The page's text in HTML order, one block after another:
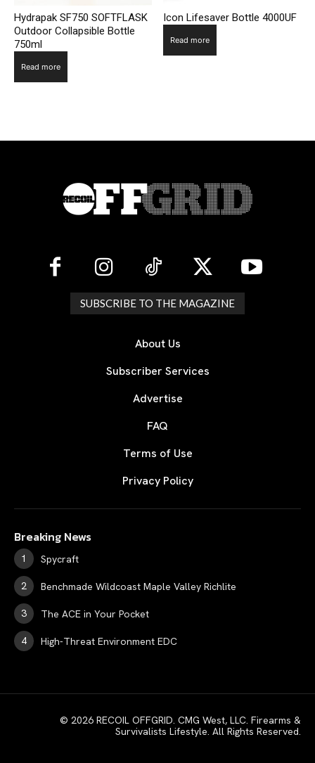
Hydrapak SF750 SOFTFLASK
Outdoor Collapsible Bottle
750ml
Read more
Icon Lifesaver Bottle 4000UF
Read more
SUBSCRIBE TO THE MAGAZINE
About Us
Subscriber Services
Advertise
FAQ
Terms of Use
Privacy Policy
Breaking News
Spycraft
Benchmade Wildcoast Maple Valley Richlite
The ACE in Your Pocket
High-Threat Environment EDC
© 2026 RECOIL OFFGRID. CMG West, LLC. Firearms &
Survivalists Lifestyle. All Rights Reserved.